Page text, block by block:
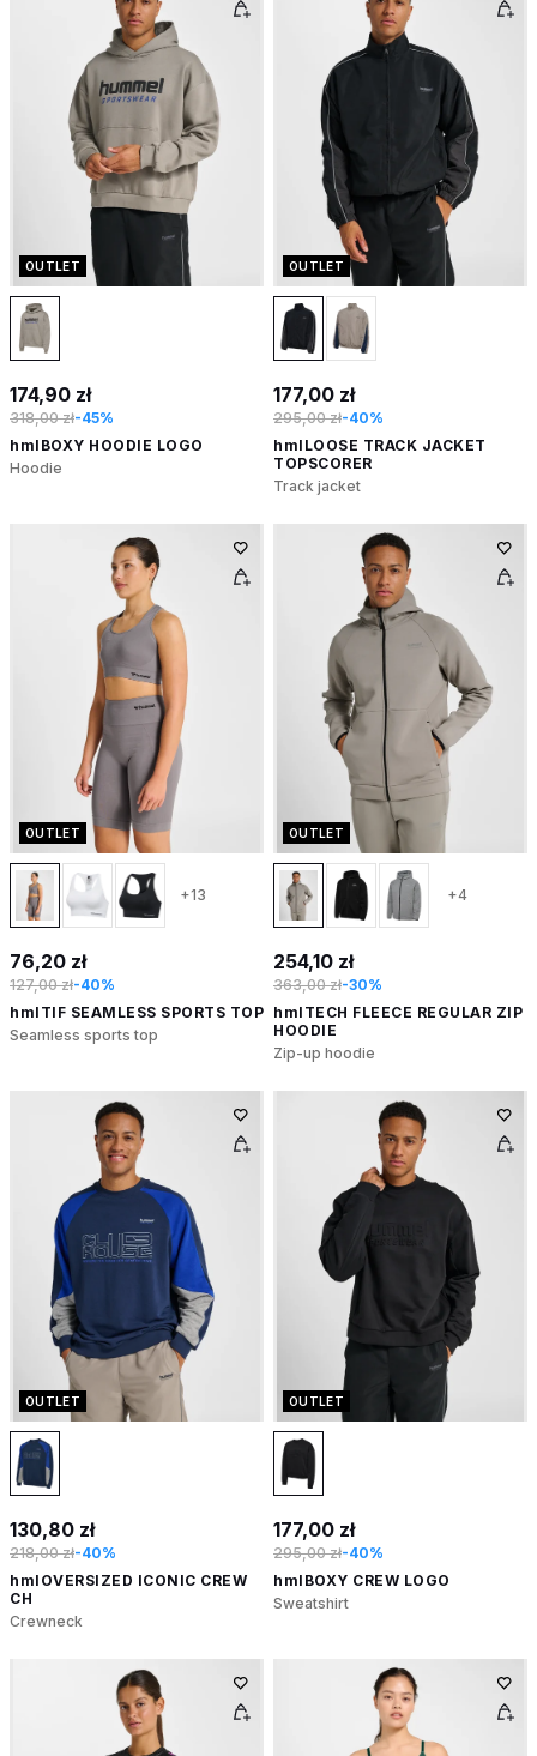
OUTLET
174,90 zł
318,00 zł-45%
hmlBOXY HOODIE LOGO
Hoodie
OUTLET
177,00 zł
295,00 zł-40%
hmlLOOSE TRACK JACKET
TOPSCORER
Track jacket
OUTLET
+13
76,20 zł
127,00 zł-40%
hmlTIF SEAMLESS SPORTS TOP
Seamless sports top
OUTLET
+4
254,10 zł
363,00 zł-30%
hmlTECH FLEECE REGULAR ZIP
HOODIE
Zip-up hoodie
OUTLET
130,80 zł
218,00 zł-40%
hmlOVERSIZED ICONIC CREW
CH
Crewneck
OUTLET
177,00 zł
295,00 zł-40%
hmlBOXY CREW LOGO
Sweatshirt